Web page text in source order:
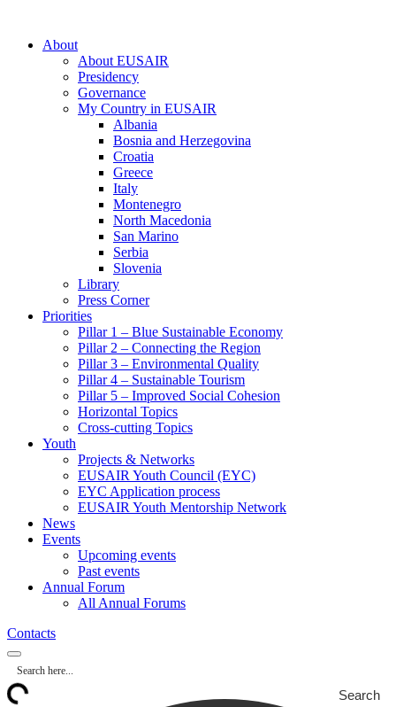
About
About EUSAIR
Presidency
Governance
My Country in EUSAIR
Albania
Bosnia and Herzegovina
Croatia
Greece
Italy
Montenegro
North Macedonia
San Marino
Serbia
Slovenia
Library
Press Corner
Priorities
Pillar 1 – Blue Sustainable Economy
Pillar 2 – Connecting the Region
Pillar 3 – Environmental Quality
Pillar 4 – Sustainable Tourism
Pillar 5 – Improved Social Cohesion
Horizontal Topics
Cross-cutting Topics
Youth
Projects & Networks
EUSAIR Youth Council (EYC)
EYC Application process
EUSAIR Youth Mentorship Network
News
Events
Upcoming events
Past events
Annual Forum
All Annual Forums
Contacts
Search